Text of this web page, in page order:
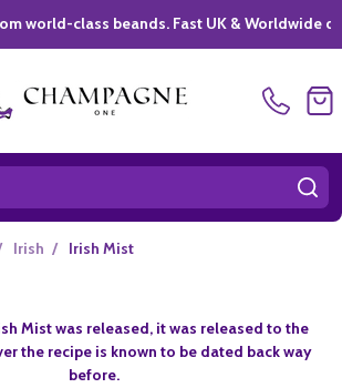
class beands. Fast UK & Worldwide
Irish / Irish Mist
Mist was released, it was released to the
the recipe is known to be dated back way
before.